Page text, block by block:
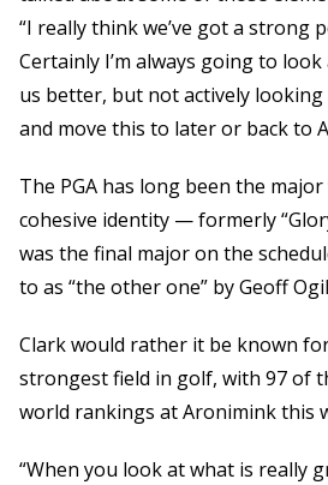
“I really think we’ve got a strong
Certainly I’m always going to
us better, but not actively
and move this to later or back to
The PGA has long been the
cohesive identity — formerly
was the final major on the
to as “the other one” by Geoff
Clark would rather it be known
strongest field in golf, with 97 of
world rankings at Aronimink this
“When you look at what is really